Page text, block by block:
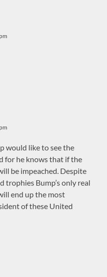
would like to see the
for he knows that if the
be impeached. Despite
trophies Bump’s only real
end up the most
of these United